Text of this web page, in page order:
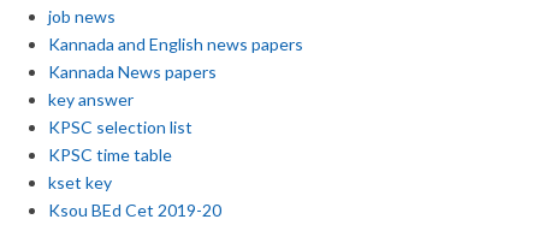
job news
Kannada and English news papers
Kannada News papers
key answer
KPSC selection list
KPSC time table
kset key
Ksou BEd Cet 2019-20